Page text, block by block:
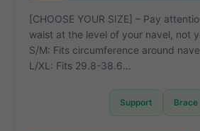
[CHOOSE YOUR SIZE] – Pay
waist at the level of your navel, not
S/M: Fits circumference around
L/XL: Fits 29.8-38.6…
Support Brace